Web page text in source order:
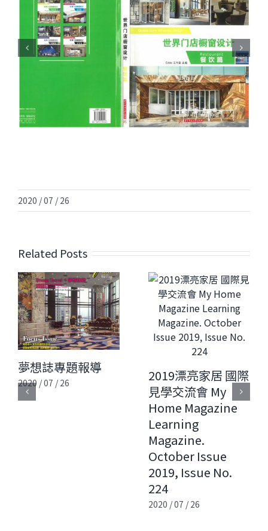
2020 / 07 / 26
Related Posts
夢想誌專題報導
2020 / 07 / 26
2019漂亮家居 國際
見學交流會 My
Home Magazine
Learning
Magazine.
October Issue
2019, Issue No.
224
2020 / 07 / 26